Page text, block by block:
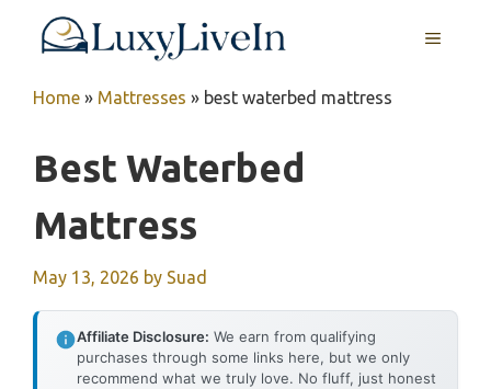
MENU
Home » Mattresses » best waterbed mattress
Best Waterbed
Mattress
May 13, 2026 by Suad
Affiliate Disclosure: We earn from qualifying
purchases through some links here, but we only
recommend what we truly love. No fluff, just honest